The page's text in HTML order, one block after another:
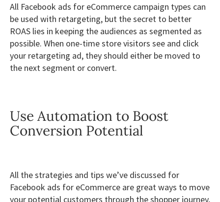
All Facebook ads for eCommerce campaign types can
be used with retargeting, but the secret to better
ROAS lies in keeping the audiences as segmented as
possible. When one-time store visitors see and click
your retargeting ad, they should either be moved to
the next segment or convert.
Use Automation to Boost
Conversion Potential
All the strategies and tips we’ve discussed for
Facebook ads for eCommerce are great ways to move
your potential customers through the shopper journey,